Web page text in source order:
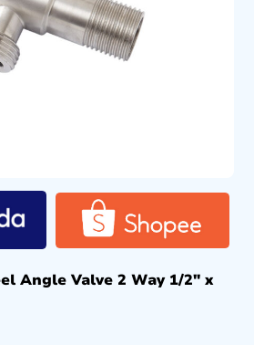
Angle Valve 2 Way 1/2″ x